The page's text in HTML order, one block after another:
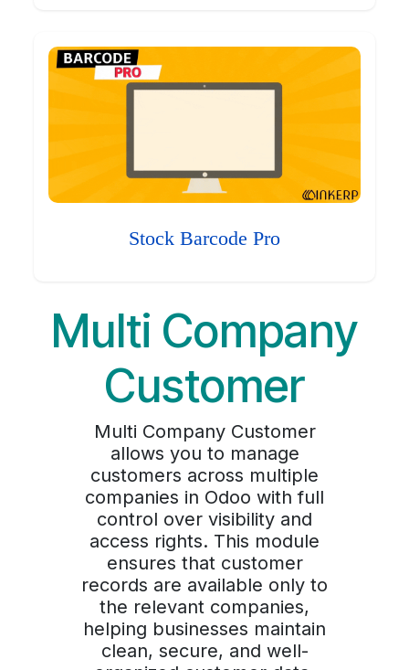
Stock Barcode Pro
Multi Company
Customer
Multi Company Customer
allows you to manage
customers across multiple
companies in Odoo with full
control over visibility and
access rights. This module
ensures that customer
records are available only to
the relevant companies,
helping businesses maintain
clean, secure, and well-